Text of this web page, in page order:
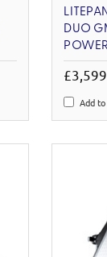
DUO
Add